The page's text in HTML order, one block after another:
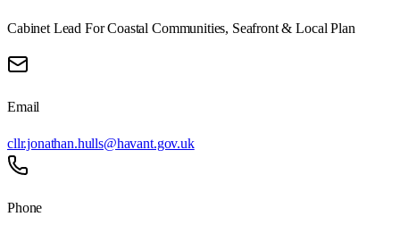
Cabinet Lead For Coastal Communities, Seafront & Local Plan
Email
cllr.jonathan.hulls@havant.gov.uk
Phone